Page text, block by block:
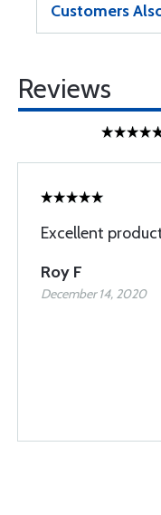
Customers
Reviews
Excellent
Roy F
December 14, 2020